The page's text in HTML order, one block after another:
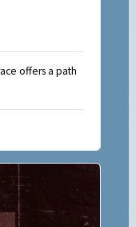
offers a path